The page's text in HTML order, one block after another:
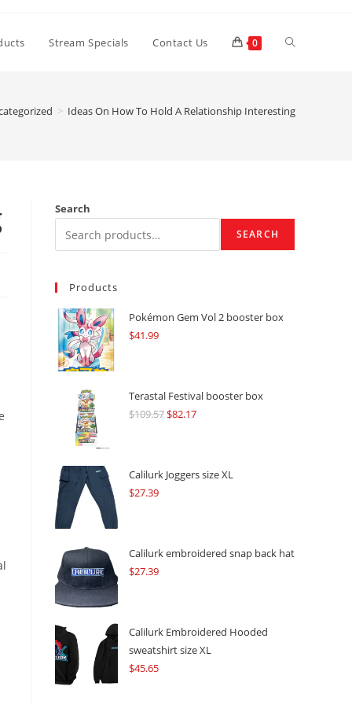
Stream Specials Contact Us 0 Toggle
> Ideas On How To Hold A Relationship Interesting
Search
SEARCH
Products
Pokémon Gem Vol 2 booster box
$41.99
Terastal Festival booster box
$109.57Original
$109.57.
$82.17Current
$82.17.
Calilurk Joggers size XL
$27.39
Calilurk embroidered snap back hat
$27.39
Calilurk Embroidered Hooded
sweatshirt size XL
$45.65